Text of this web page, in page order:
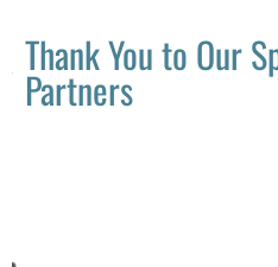
Thank You to Our
Partners